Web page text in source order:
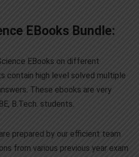
EBooks Bundle:
EBooks on different
contain high level solved multiple
These ebooks are very
B.Tech. students.
prepared by our efficient team
from various previous year exam